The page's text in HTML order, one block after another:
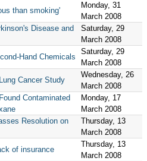
than smoking'
Monday, 31
March 2008
Disease and
Saturday, 29
March 2008
Hand Chemicals
Saturday, 29
March 2008
Cancer Study
Wednesday, 26
March 2008
Contaminated
Monday, 17
March 2008
Resolution on
Thursday, 13
March 2008
of insurance
Thursday, 13
March 2008